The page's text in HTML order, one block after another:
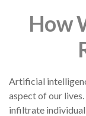
How
Artificial
aspect of our
infiltrate